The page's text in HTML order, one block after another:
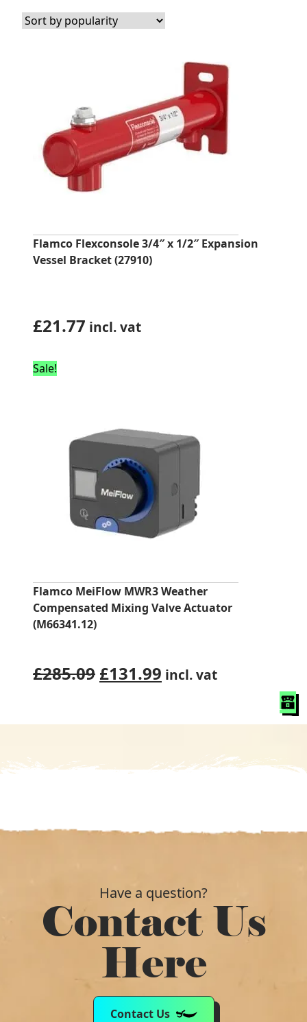
by
popularity
Flamco Flexconsole 3/4″ x 1/2″ Expansion
Vessel Bracket (27910)
£21.77 incl. vat
Sale!
Flamco MeiFlow MWR3 Weather
Compensated Mixing Valve Actuator
(M66341.12)
£285.09 Original
£131.99 Current
incl. vat
Have a question?
Contact Us
Here
Contact Us